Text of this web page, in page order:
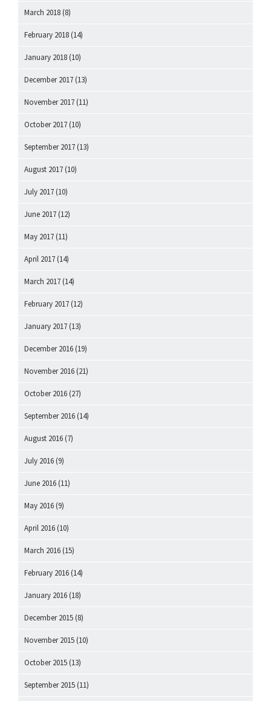
March 2018 (8)
February 2018 (14)
January 2018 (10)
December 2017 (13)
November 2017 (11)
October 2017 (10)
September 2017 (13)
August 2017 (10)
July 2017 (10)
June 2017 (12)
May 2017 (11)
April 2017 (14)
March 2017 (14)
February 2017 (12)
January 2017 (13)
December 2016 (19)
November 2016 (21)
October 2016 (27)
September 2016 (14)
August 2016 (7)
July 2016 (9)
June 2016 (11)
May 2016 (9)
April 2016 (10)
March 2016 (15)
February 2016 (14)
January 2016 (18)
December 2015 (8)
November 2015 (10)
October 2015 (13)
September 2015 (11)